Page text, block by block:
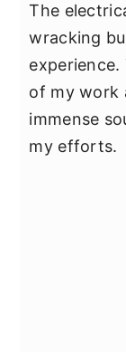
The
wracking
of my work
immense
my efforts.